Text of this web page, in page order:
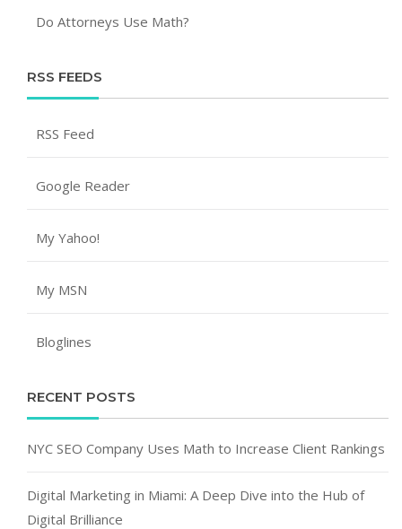
Do Attorneys Use Math?
RSS FEEDS
RSS Feed
Google Reader
My Yahoo!
My MSN
Bloglines
RECENT POSTS
NYC SEO Company Uses Math to Increase Client Rankings
Digital Marketing in Miami: A Deep Dive into the Hub of
Digital Brilliance